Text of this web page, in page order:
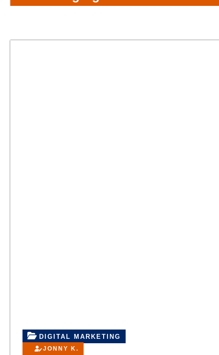
DIGITAL MARKETING
JONNY K.